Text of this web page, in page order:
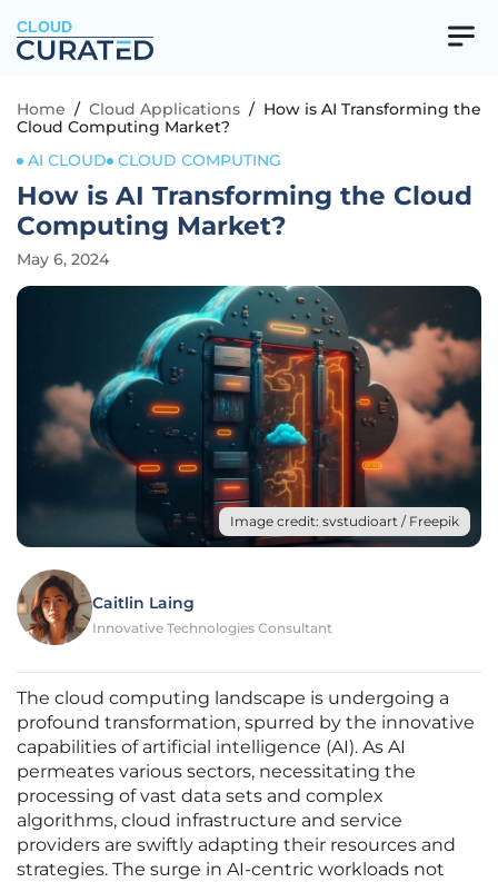
CLOUD
Home / Cloud Applications / How is AI Transforming the
Cloud Computing Market?
AI CLOUD
CLOUD COMPUTING
How is AI Transforming the Cloud
Computing Market?
May 6, 2024
Image credit: svstudioart / Freepik
Caitlin Laing
Innovative Technologies Consultant
The cloud computing landscape is undergoing a
profound transformation, spurred by the innovative
capabilities of artificial intelligence (AI). As AI
permeates various sectors, necessitating the
processing of vast data sets and complex
algorithms, cloud infrastructure and service
providers are swiftly adapting their resources and
strategies. The surge in AI-centric workloads not